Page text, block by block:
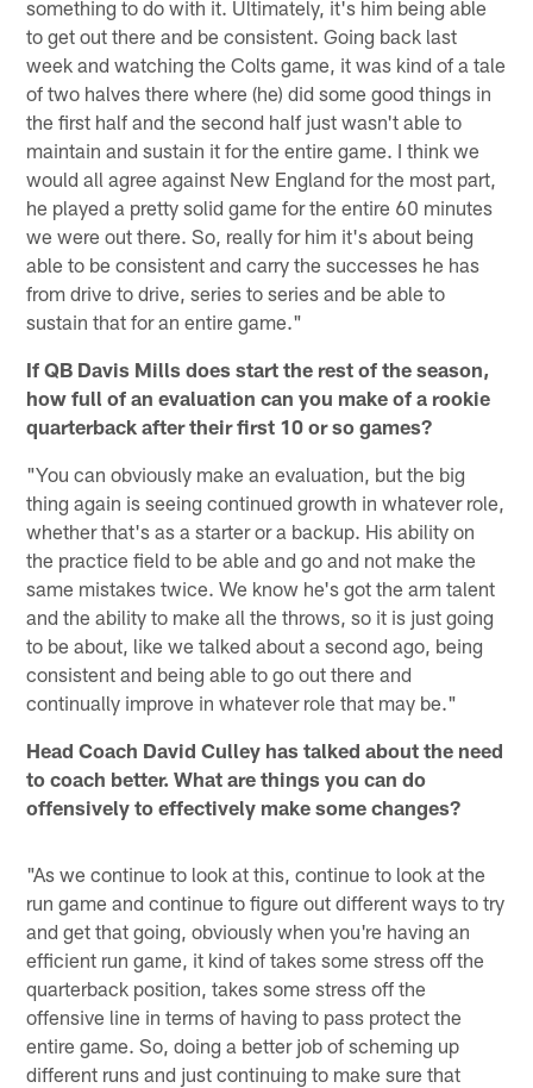
something to do with it. Ultimately, it's him being able
to get out there and be consistent. Going back last
week and watching the Colts game, it was kind of a tale
of two halves there where (he) did some good things in
the first half and the second half just wasn't able to
maintain and sustain it for the entire game. I think we
would all agree against New England for the most part,
he played a pretty solid game for the entire 60 minutes
we were out there. So, really for him it's about being
able to be consistent and carry the successes he has
from drive to drive, series to series and be able to
sustain that for an entire game."
If QB Davis Mills does start the rest of the season,
how full of an evaluation can you make of a rookie
quarterback after their first 10 or so games?
"You can obviously make an evaluation, but the big
thing again is seeing continued growth in whatever role,
whether that's as a starter or a backup. His ability on
the practice field to be able and go and not make the
same mistakes twice. We know he's got the arm talent
and the ability to make all the throws, so it is just going
to be about, like we talked about a second ago, being
consistent and being able to go out there and
continually improve in whatever role that may be."
Head Coach David Culley has talked about the need
to coach better. What are things you can do
offensively to effectively make some changes?
"As we continue to look at this, continue to look at the
run game and continue to figure out different ways to try
and get that going, obviously when you're having an
efficient run game, it kind of takes some stress off the
quarterback position, takes some stress off the
offensive line in terms of having to pass protect the
entire game. So, doing a better job of scheming up
different runs and just continuing to make sure that